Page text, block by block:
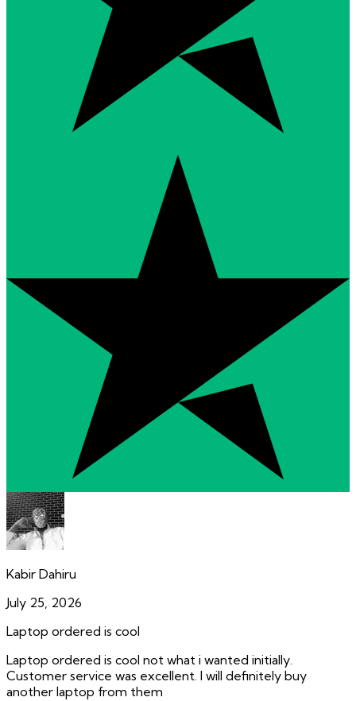
Kabir Dahiru
July 25, 2026
Laptop ordered is cool
Laptop ordered is cool not what i wanted initially.
Customer service was excellent. I will definitely buy
another laptop from them